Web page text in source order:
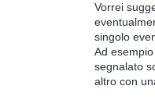
Vorrei
singolo
Ad
segnalato
altro con